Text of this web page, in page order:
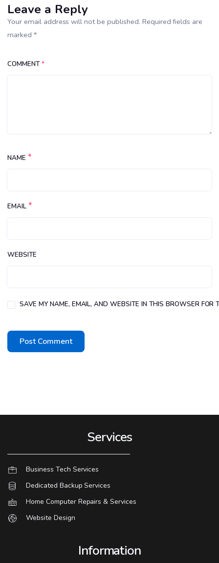
Leave a Reply
Your email address will not be published. Required fields are
marked *
COMMENT*
NAME *
EMAIL *
WEBSITE
SAVE MY NAME, EMAIL, AND WEBSITE IN THIS BROWSER FOR
Services
Business Tech Services
Dedicated Backup Services
Home Computer Repairs & Services
Website Design
Information